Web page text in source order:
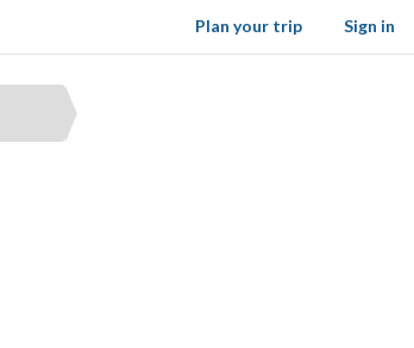
Sign in
Plan your trip